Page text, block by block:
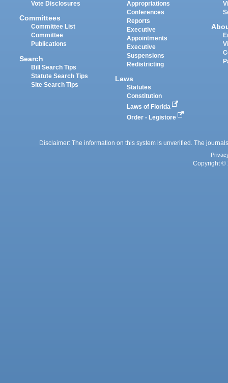
Vote Disclosures
Committees
Committee List
Committee
Publications
Search
Bill Search Tips
Statute Search Tips
Site Search Tips
Appropriations
Conferences
Reports
Executive
Appointments
Executive
Suspensions
Redistricting
Laws
Statutes
Constitution
Laws of Florida
Order - Legistore
Disclaimer: The information on this system is unverified. The
Copyright ©